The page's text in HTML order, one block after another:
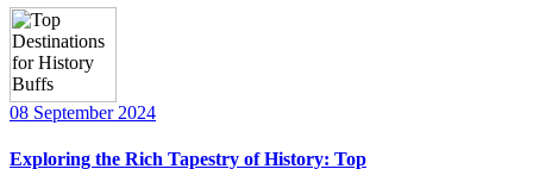
08 September 2024
Exploring the Rich Tapestry of History: Top